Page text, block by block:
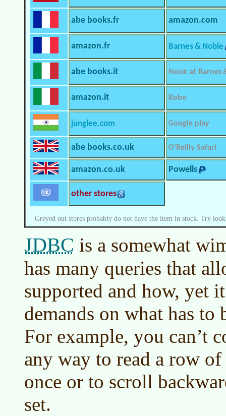
abe books.fr amazon.com
amazon.fr Barnes & Noble
abe books.it Nook at Barnes
amazon.it Kobo
junglee.com Google play
abe books.co.uk O’Reilly Safari
amazon.co.uk Powells
other stores
Greyed out stores probably do not have the item in stock. Try
JDBC is a somewhat
has many queries that
supported and how, yet
demands on what has to
For example, you can’t
any way to read a row
once or to scroll
set.